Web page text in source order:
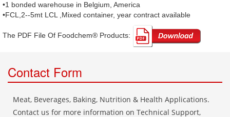
•1 bonded warehouse in Belgium, America
•FCL,2--5mt LCL ,Mixed container, year contract available
The PDF File Of Foodchem® Products: